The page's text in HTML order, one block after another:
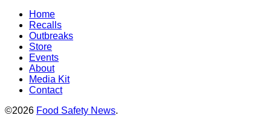
Home
Recalls
Outbreaks
Store
Events
About
Media Kit
Contact
©2026 Food Safety News.